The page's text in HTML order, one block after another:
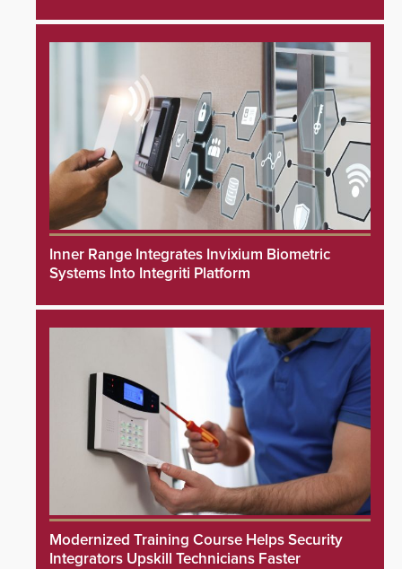
Inner Range Integrates Invixium Biometric
Systems Into Integriti Platform
Modernized Training Course Helps Security
Integrators Upskill Technicians Faster